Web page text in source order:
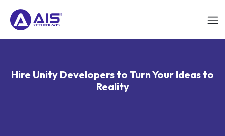
Hire Unity Developers to Turn Your Ideas to
Reality